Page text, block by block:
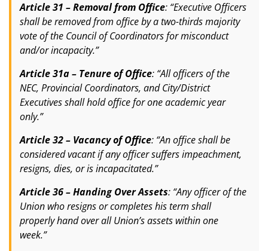
Article 31 – Removal from Office: “Executive Officers
shall be removed from office by a two-thirds majority
vote of the Council of Coordinators for misconduct
and/or incapacity.”
Article 31a – Tenure of Office: “All officers of the
NEC, Provincial Coordinators, and City/District
Executives shall hold office for one academic year
only.”
Article 32 – Vacancy of Office: “An office shall be
considered vacant if any officer suffers impeachment,
resigns, dies, or is incapacitated.”
Article 36 – Handing Over Assets: “Any officer of the
Union who resigns or completes his term shall
properly hand over all Union’s assets within one
week.”